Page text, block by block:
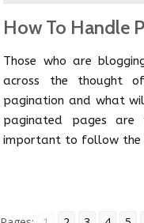
How To Handle
Those who are
across the thought
pagination and what
paginated pages are
important to follow the